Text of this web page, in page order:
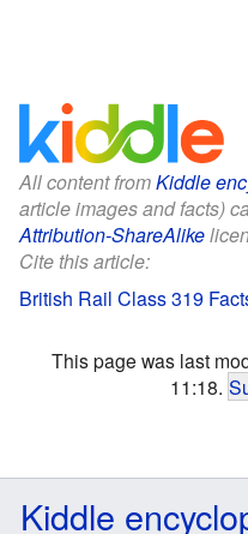
All content fromKiddle
article images and facts)
Attribution-ShareAlike
Cite this article:
British Rail Class 319
This page was last
11:18.
Kiddle